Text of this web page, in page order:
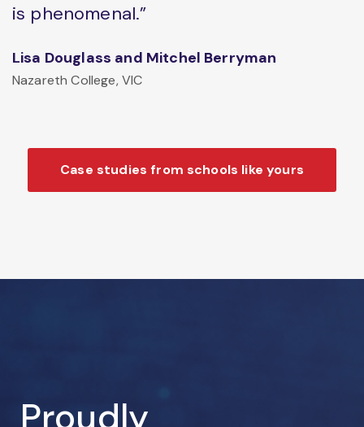
is phenomenal.”
Lisa Douglass and Mitchel Berryman
Nazareth College, VIC
Case studies from schools like yours
Proudly